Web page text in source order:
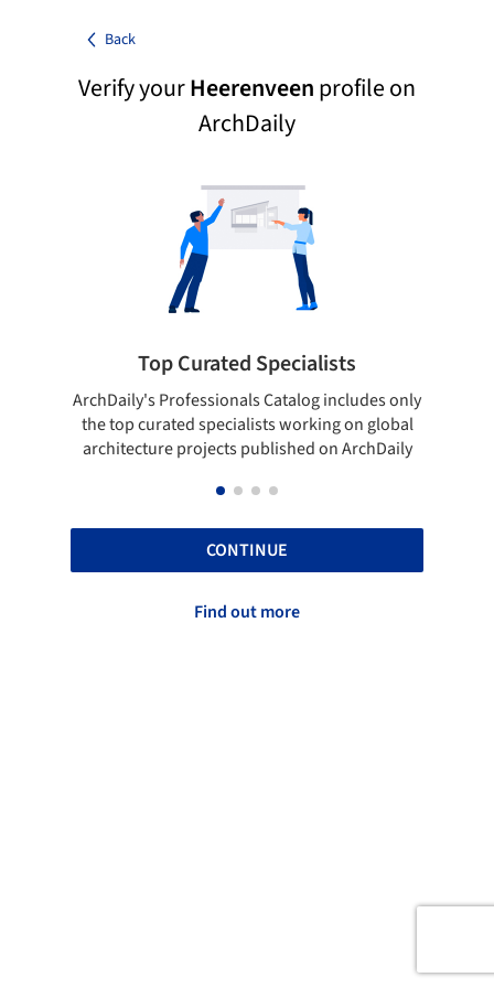
Back
Verify yourHeerenveenprofile on
ArchDaily
Top Curated Specialists
ArchDaily's Professionals Catalog includes only
the top curated specialists working on global
architecture projects published on ArchDaily
CONTINUE
Find out more